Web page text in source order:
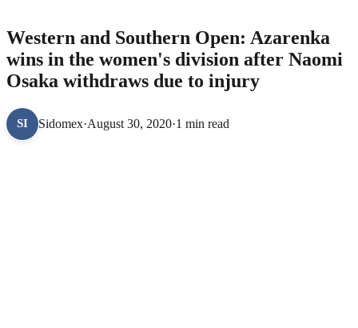
Western and Southern Open: Azarenka
wins in the women's division after Naomi
Osaka withdraws due to injury
SI Sidomex·August 30, 2020·1 min read